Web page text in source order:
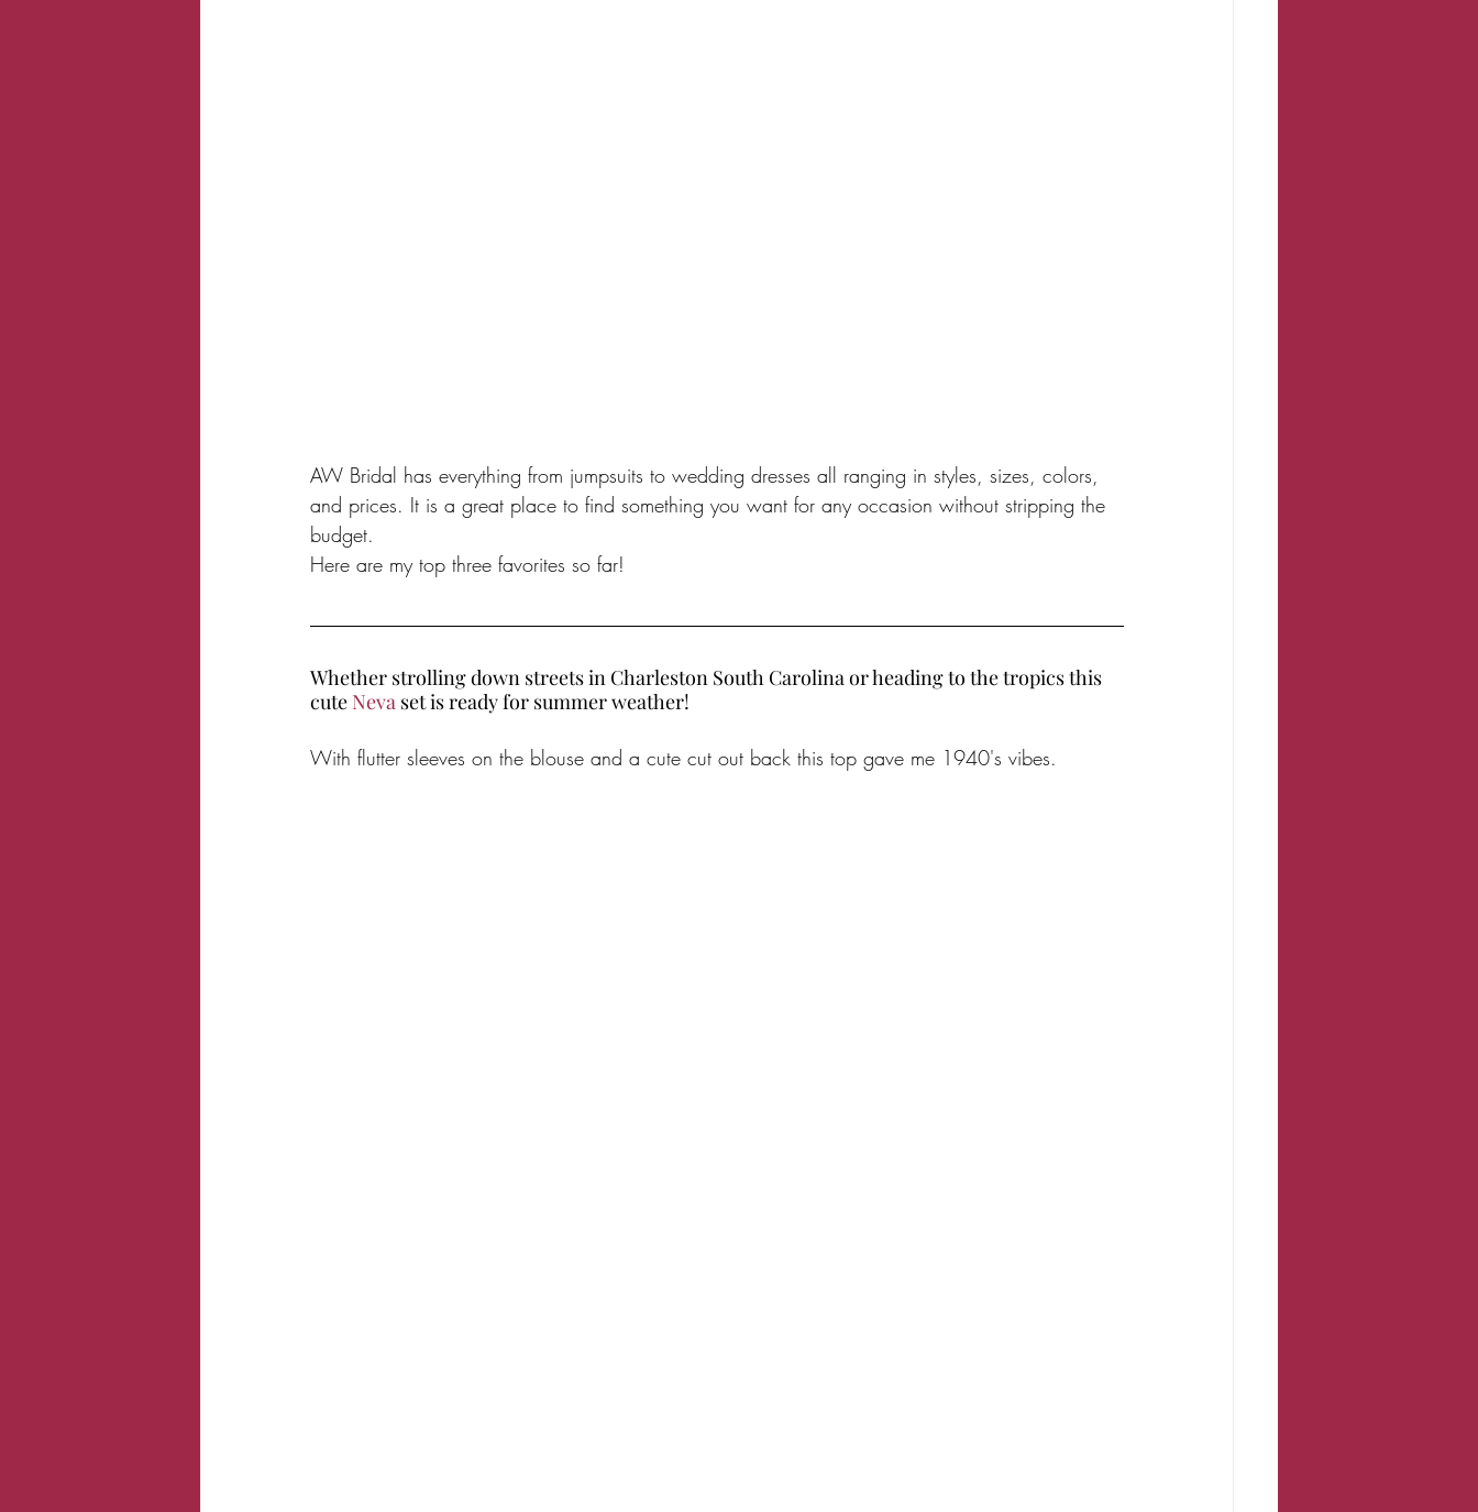
AW Bridal has everything from jumpsuits to wedding dresses all ranging in styles, sizes, colors,
and prices. It is a great place to find something you want for any occasion without stripping the
budget.
Here are my top three favorites so far!
Whether strolling down streets in Charleston South Carolina or heading to the tropics this
cute Neva set is ready for summer weather!
With flutter sleeves on the blouse and a cute cut out back this top gave me 1940's vibes.